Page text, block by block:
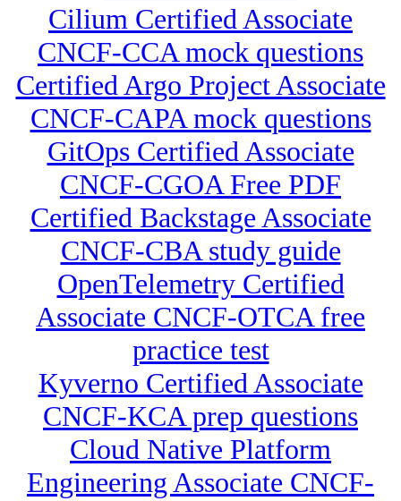
Cilium Certified Associate
CNCF-CCA mock questions
Certified Argo Project Associate
CNCF-CAPA mock questions
GitOps Certified Associate
CNCF-CGOA Free PDF
Certified Backstage Associate
CNCF-CBA study guide
OpenTelemetry Certified
Associate CNCF-OTCA free
practice test
Kyverno Certified Associate
CNCF-KCA prep questions
Cloud Native Platform
Engineering Associate CNCF-